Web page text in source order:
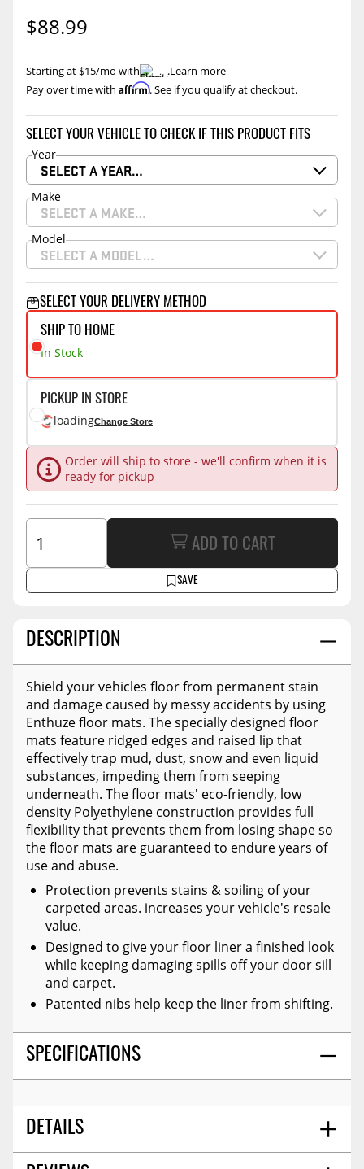
DESCRIPTION
Shield your vehicles floor from permanent stain
and damage caused by messy accidents by using
Enthuze floor mats. The specially designed floor
mats feature ridged edges and raised lip that
effectively trap mud, dust, snow and even liquid
substances, impeding them from seeping
underneath. The floor mats' eco-friendly, low
density Polyethylene construction provides full
flexibility that prevents them from losing shape so
the floor mats are guaranteed to endure years of
use and abuse.
Protection prevents stains & soiling of your
carpeted areas. increases your vehicle's resale
value.
Designed to give your floor liner a finished look
while keeping damaging spills off your door sill
and carpet.
Patented nibs help keep the liner from shifting.
SPECIFICATIONS
DETAILS
$88.99
Pay over time with Affirm. See if you qualify at checkout.
Starting at $15/mo with .Learn more
SELECT YOUR VEHICLE TO CHECK IF THIS PRODUCT FITS
Year
SELECT A YEAR…
Make
SELECT A MAKE…
Model
SELECT A MODEL…
SELECT YOUR DELIVERY METHOD
SHIP TO HOME
In Stock
PICKUP IN STORE
loadingChange Store
Order will ship to store - we'll confirm when it is
ready for pickup
SAVE
ADD TO CART